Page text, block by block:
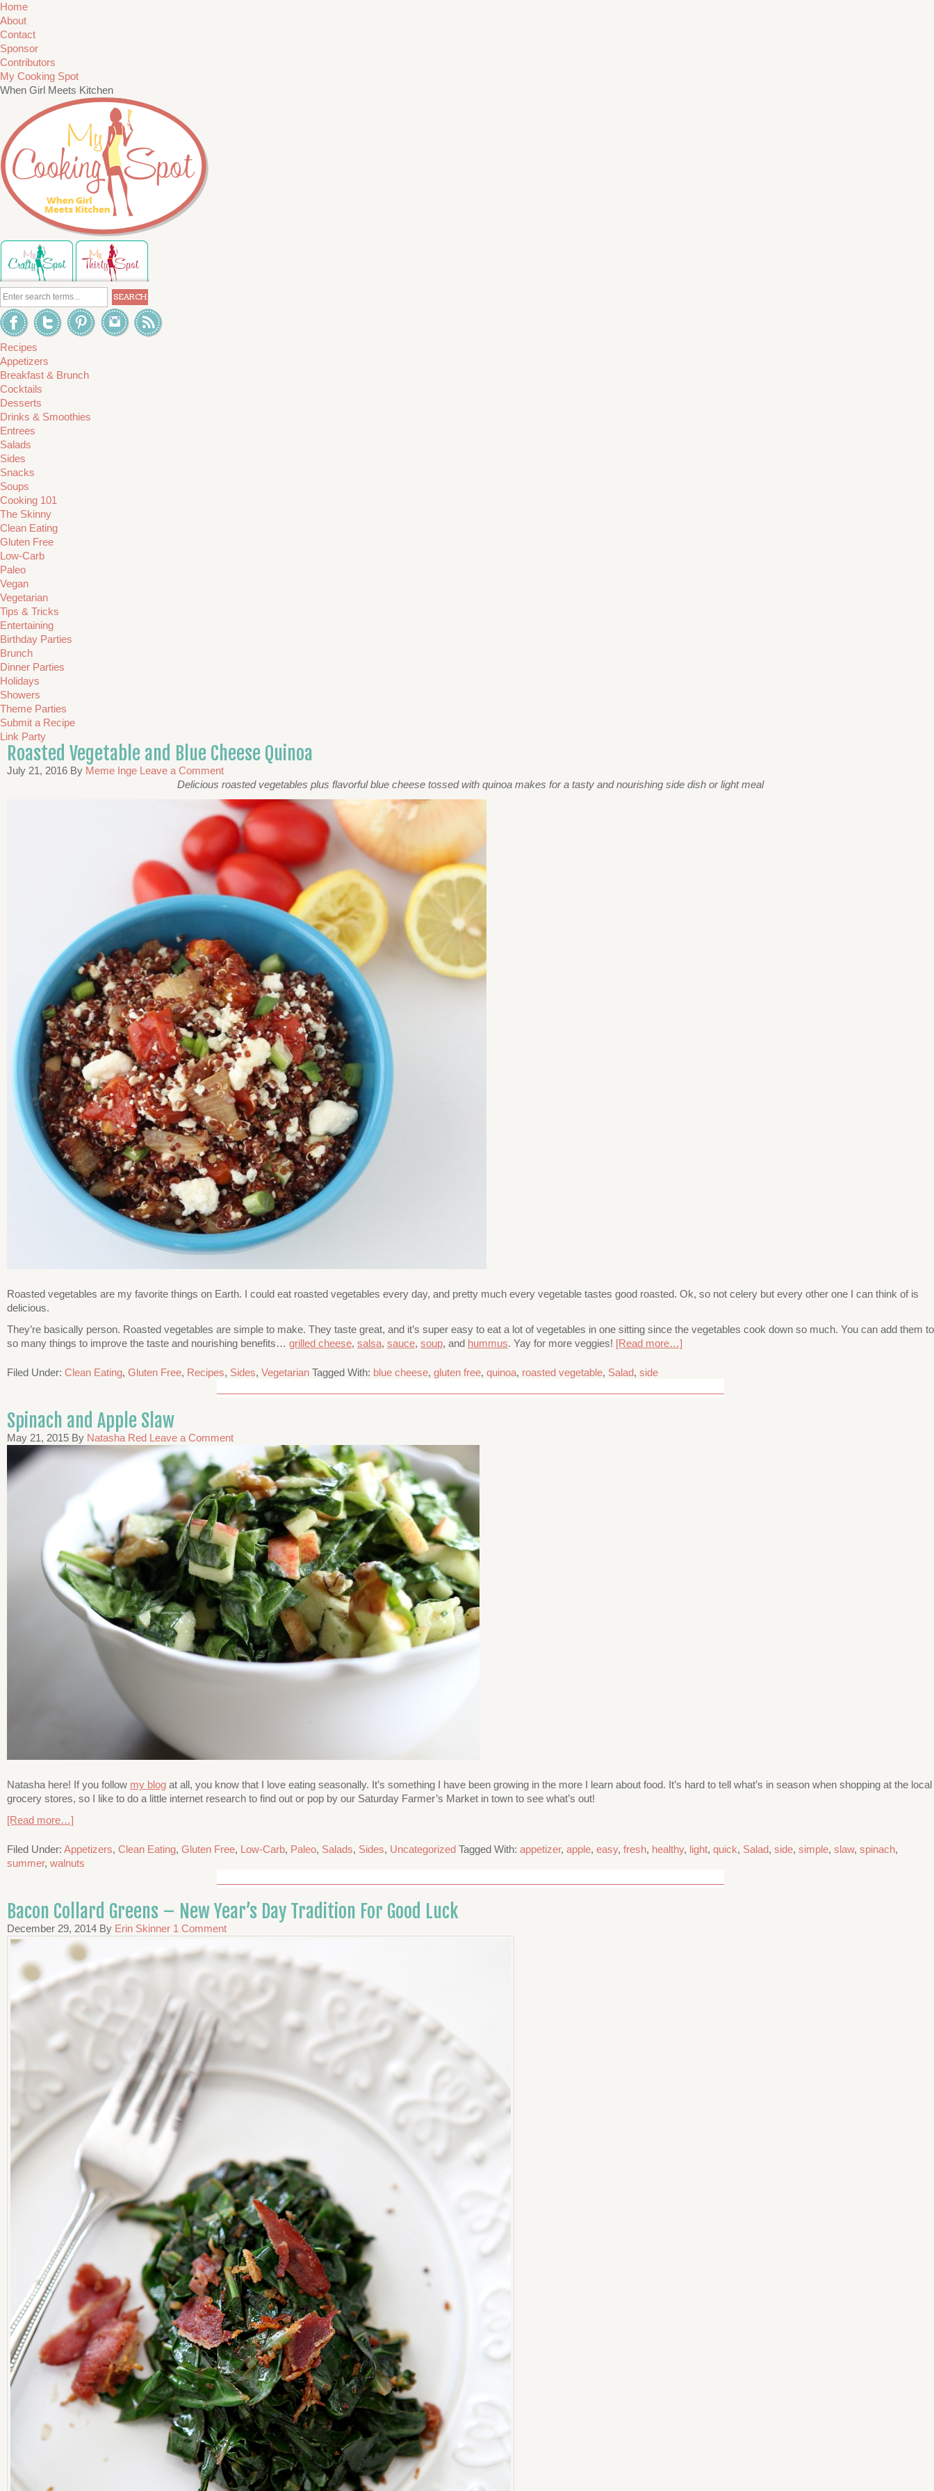
Home
About
Contact
Sponsor
Contributors
My Cooking Spot
When Girl Meets Kitchen
Recipes
Appetizers
Breakfast & Brunch
Cocktails
Desserts
Drinks & Smoothies
Entrees
Salads
Sides
Snacks
Soups
Cooking 101
The Skinny
Clean Eating
Gluten Free
Low-Carb
Paleo
Vegan
Vegetarian
Tips & Tricks
Entertaining
Birthday Parties
Brunch
Dinner Parties
Holidays
Showers
Theme Parties
Submit a Recipe
Link Party
Roasted Vegetable and Blue Cheese Quinoa
July 21, 2016 By Meme Inge Leave a Comment
Delicious roasted vegetables plus flavorful blue cheese tossed with quinoa makes for a tasty and nourishing side dish or light meal
Roasted vegetables are my favorite things on Earth. I could eat roasted vegetables every day, and pretty much every vegetable tastes good roasted. Ok, so not celery but every other one I can think of is
delicious.
They’re basically person. Roasted vegetables are simple to make. They taste great, and it’s super easy to eat a lot of vegetables in one sitting since the vegetables cook down so much. You can add them to
so many things to improve the taste and nourishing benefits… grilled cheese, salsa, sauce, soup, and hummus. Yay for more veggies! [Read more…]
Filed Under: Clean Eating, Gluten Free, Recipes, Sides, Vegetarian Tagged With: blue cheese, gluten free, quinoa, roasted vegetable, Salad, side
Spinach and Apple Slaw
May 21, 2015 By Natasha Red Leave a Comment
Natasha here! If you follow my blog at all, you know that I love eating seasonally. It’s something I have been growing in the more I learn about food. It’s hard to tell what’s in season when shopping at the local
grocery stores, so I like to do a little internet research to find out or pop by our Saturday Farmer’s Market in town to see what’s out!
[Read more…]
Filed Under: Appetizers, Clean Eating, Gluten Free, Low-Carb, Paleo, Salads, Sides, Uncategorized Tagged With: appetizer, apple, easy, fresh, healthy, light, quick, Salad, side, simple, slaw, spinach,
summer, walnuts
Bacon Collard Greens – New Year’s Day Tradition For Good Luck
December 29, 2014 By Erin Skinner 1 Comment